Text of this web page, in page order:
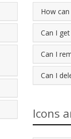
How
Can I
Can I
Can I
Icons